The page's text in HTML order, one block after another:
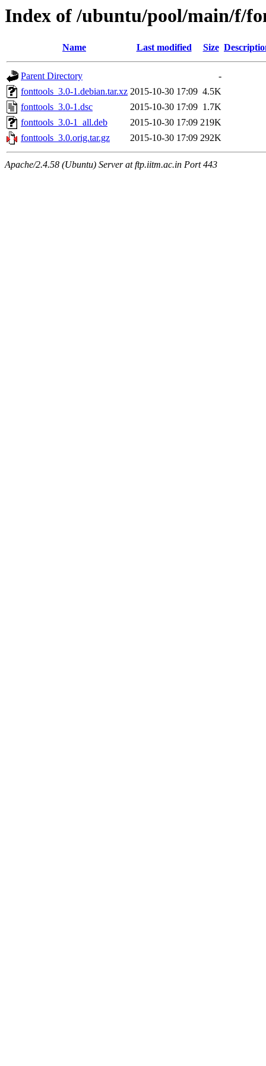
Index of /ubuntu/pool/main/f/
Name Last modified Size
Parent Directory
-
fonttools_3.0-1.debian.tar.xz 2015-10-30 17:09 4.5K
fonttools_3.0-1.dsc
2015-10-30 17:09 1.7K
fonttools_3.0-1_all.deb
2015-10-30 17:09 219K
fonttools_3.0.orig.tar.gz
2015-10-30 17:09 292K
Apache/2.4.58 (Ubuntu) Server at ftp.iitm.ac.in Port 443